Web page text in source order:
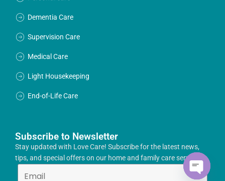
Dementia Care
Supervision Care
Medical Care
Light Housekeeping
End-of-Life Care
Subscribe to Newsletter
Stay updated with Love Care! Subscribe for the latest news,
tips, and special offers on our home and family care services.